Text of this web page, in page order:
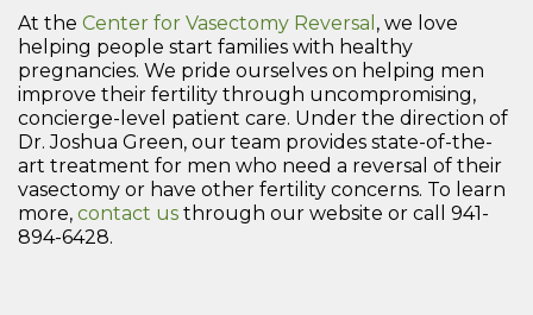
At the Center for Vasectomy Reversal , we love
helping people start families with healthy
pregnancies. We pride ourselves on helping men
improve their fertility through uncompromising,
concierge-level patient care. Under the direction of
Dr. Joshua Green, our team provides state-of-the-
art treatment for men who need a reversal of their
vasectomy or have other fertility concerns. To learn
more, contact us through our website or call 941-
894-6428.